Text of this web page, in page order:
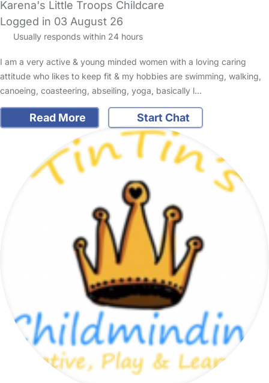
Karena's Little Troops Childcare
Logged in 03 August 26
Usually responds within 24 hours
I am a very active & young minded women with a loving caring
attitude who likes to keep fit & my hobbies are swimming, walking,
canoeing, coasteering, abseiling, yoga, basically l…
Read More Start Chat